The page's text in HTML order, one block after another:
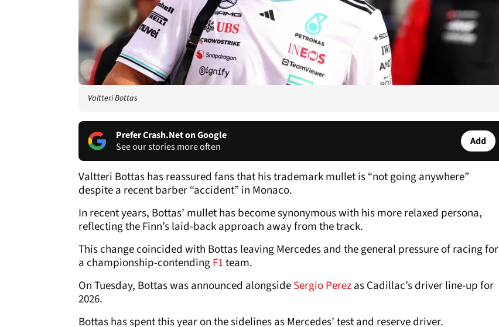
Valtteri Bottas
Prefer Crash.Net on Google
See our stories more often
Add
Valtteri Bottas has reassured fans that his trademark mullet is “not going anywhere”
despite a recent barber “accident” in Monaco.
In recent years, Bottas’ mullet has become synonymous with his more relaxed persona,
reflecting the Finn’s laid-back approach away from the track.
This change coincided with Bottas leaving Mercedes and the general pressure of racing for
a championship-contendingF1team.
On Tuesday, Bottas was announced alongsideSergio Perezas Cadillac’s driver line-up for
2026.
Bottas has spent this year on the sidelines as Mercedes’ test and reserve driver.